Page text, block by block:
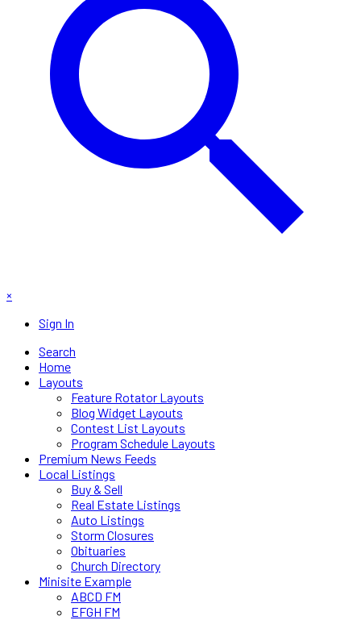
×
Sign In
Search
Home
Layouts
Feature Rotator Layouts
Blog Widget Layouts
Contest List Layouts
Program Schedule Layouts
Premium News Feeds
Local Listings
Buy & Sell
Real Estate Listings
Auto Listings
Storm Closures
Obituaries
Church Directory
Minisite Example
ABCD FM
EFGH FM